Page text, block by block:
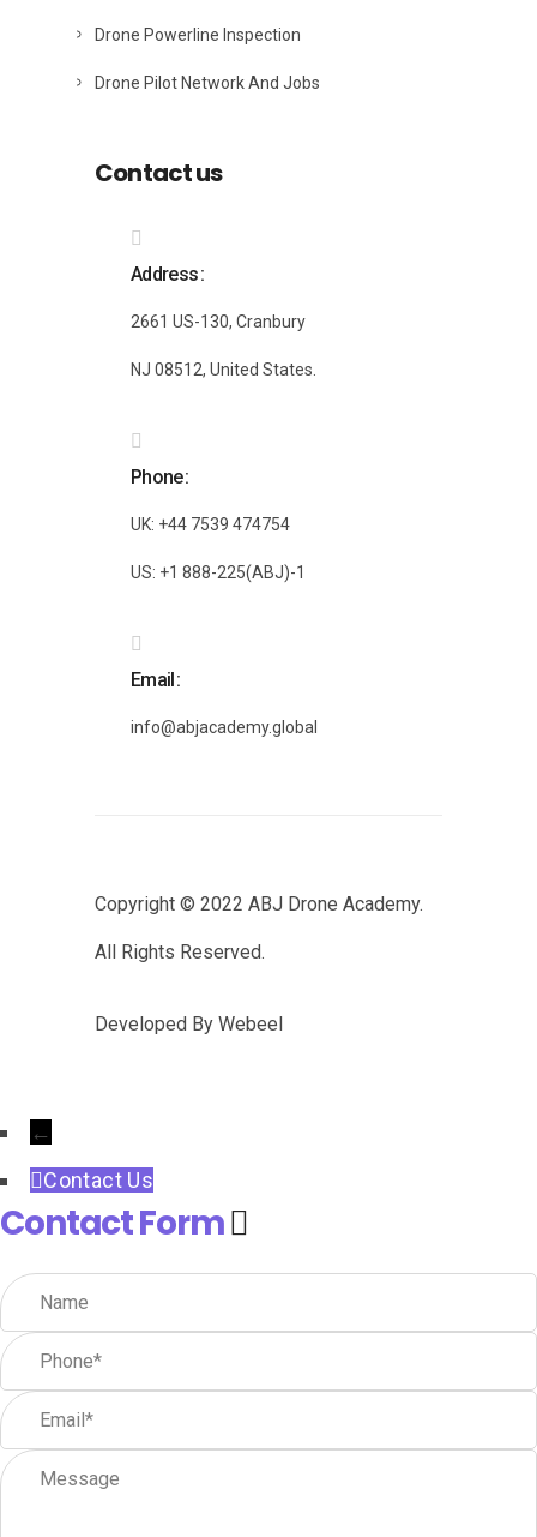
Drone Powerline Inspection
Drone Pilot Network And Jobs
Contact us
Address
2661 US-130, Cranbury
NJ 08512, United States.
Phone
UK: +44 7539 474754
US: +1 888-225(ABJ)-1
Email
info@abjacademy.global
Copyright © 2022 ABJ Drone Academy.
All Rights Reserved.
Developed By Webeel
←
Contact Us
Contact Form